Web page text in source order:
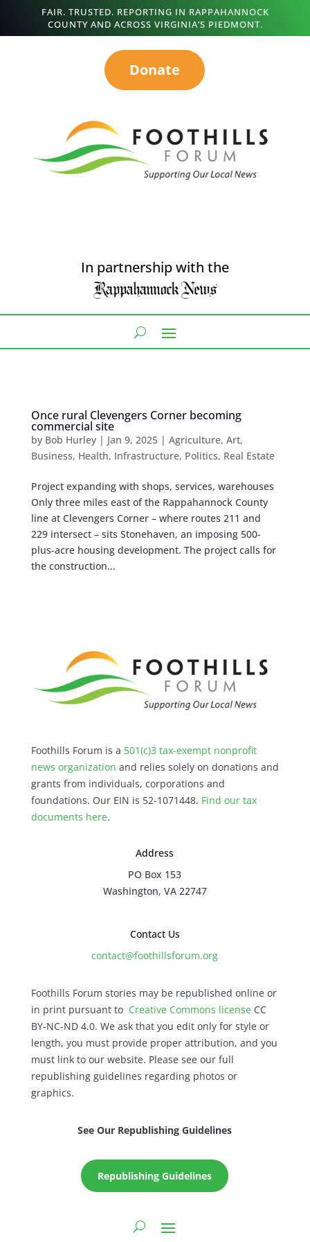
FAIR. TRUSTED. REPORTING IN RAPPAHANNOCK
COUNTY AND ACROSS VIRGINIA’S PIEDMONT.
Donate
In partnership with the
Once rural Clevengers Corner becoming
commercial site
by Bob Hurley| Jan 9, 2025| Agriculture, Art,
Business, Health, Infrastructure, Politics, Real Estate
Project expanding with shops, services, warehouses
Only three miles east of the Rappahannock County
line at Clevengers Corner – where routes 211 and
229 intersect – sits Stonehaven, an imposing 500-
plus-acre housing development. The project calls for
the construction...
Foothills Forum is a 501(c)3 tax-exempt nonprofit
news organization and relies solely on donations and
grants from individuals, corporations and
foundations. Our EIN is 52-1071448. Find our tax
documents here.
Address
PO Box 153
Washington, VA 22747
Contact Us
contact@foothillsforum.org
Foothills Forum stories may be republished online or
in print pursuant to Creative Commons licenseCC
BY-NC-ND 4.0. We ask that you edit only for style or
length, you must provide proper attribution, and you
must link to our website. Please see our full
republishing guidelines regarding photos or
graphics.
See Our Republishing Guidelines
Republishing Guidelines